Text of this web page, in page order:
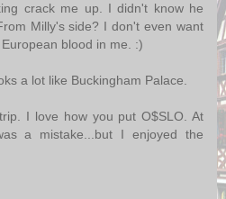
crack me up. I didn't know he
Milly's side? I don't even want
blood in me. :)
a lot like Buckingham Palace.
I love how you put O$SLO. At
a mistake...but I enjoyed the